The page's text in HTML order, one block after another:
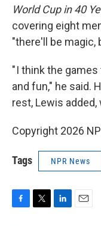
World Cup in 40
covering eight
"there'll be magic,
" I think the
and fun," he said.
rest, Lewis added,
Copyright 2026
Tags NPR News
F
T
L
E